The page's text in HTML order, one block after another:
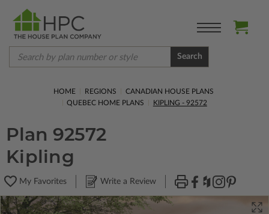
Search
HOME REGIONS
CANADIAN HOUSE PLANS
QUEBEC HOME PLANS
KIPLING - 92572
Plan 92572
Kipling
My Favorites Write a Review